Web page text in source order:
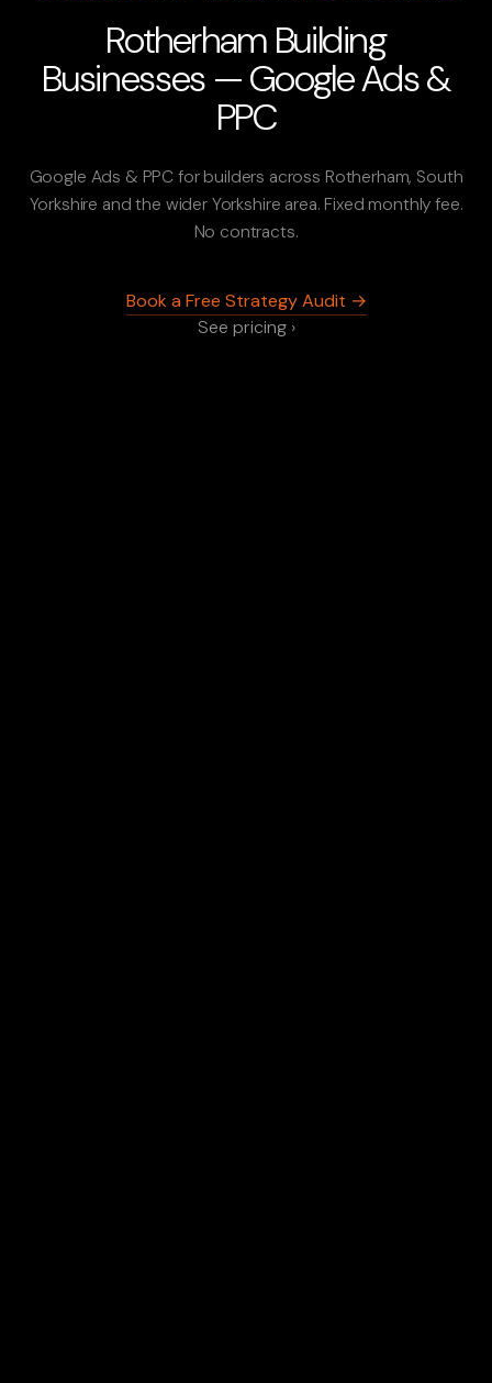
Rotherham Building
Businesses — Google Ads &
PPC
Google Ads & PPC for builders across Rotherham, South
Yorkshire and the wider Yorkshire area. Fixed monthly fee.
No contracts.
Book a Free Strategy Audit →
See pricing ›